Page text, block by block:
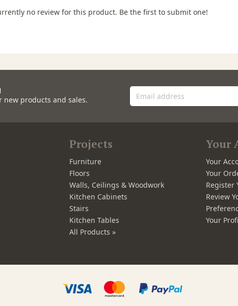
no review for this product. Be the first to submit one!
new products and sales.
Projects
Furniture
Floors
Walls, Ceilings & Woodwork
Kitchen Cabinets
Stairs
Kitchen Tables
All Products »
Your
Your
Your
Register
Review
Your